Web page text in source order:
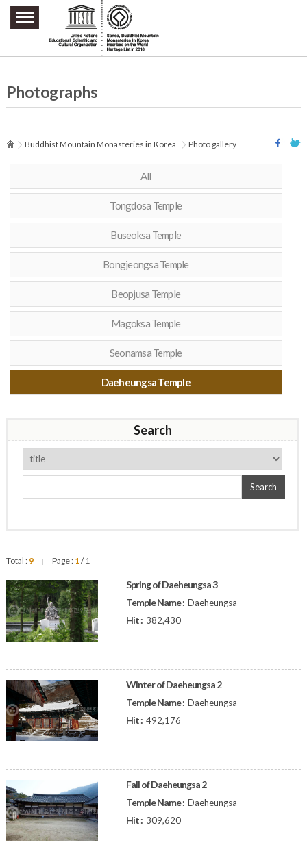
주요메뉴 바로가기
본문 바로가기
하단메뉴 바로가기
Photographs
Buddhist Mountain Monasteries in Korea Photo gallery
All
Tongdosa Temple
Buseoksa Temple
Bongjeongsa Temple
Beopjusa Temple
Magoksa Temple
Seonamsa Temple
Daeheungsa Temple
Search
Search
Total : 9 | Page : 1/ 1
Spring of Daeheungsa 3
Temple Name : Daeheungsa
Hit : 382,430
Winter of Daeheungsa 2
Temple Name : Daeheungsa
Hit : 492,176
Fall of Daeheungsa 2
Temple Name : Daeheungsa
Hit : 309,620